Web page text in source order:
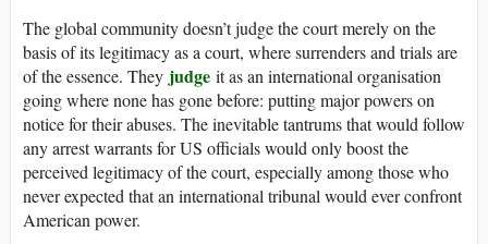
The global community doesn’t judge the court merely on the
basis of its legitimacy as a court, where surrenders and trials are
of the essence. They judge it as an international organisation
going where none has gone before: putting major powers on
notice for their abuses. The inevitable tantrums that would follow
any arrest warrants for US officials would only boost the
perceived legitimacy of the court, especially among those who
never expected that an international tribunal would ever confront
American power.